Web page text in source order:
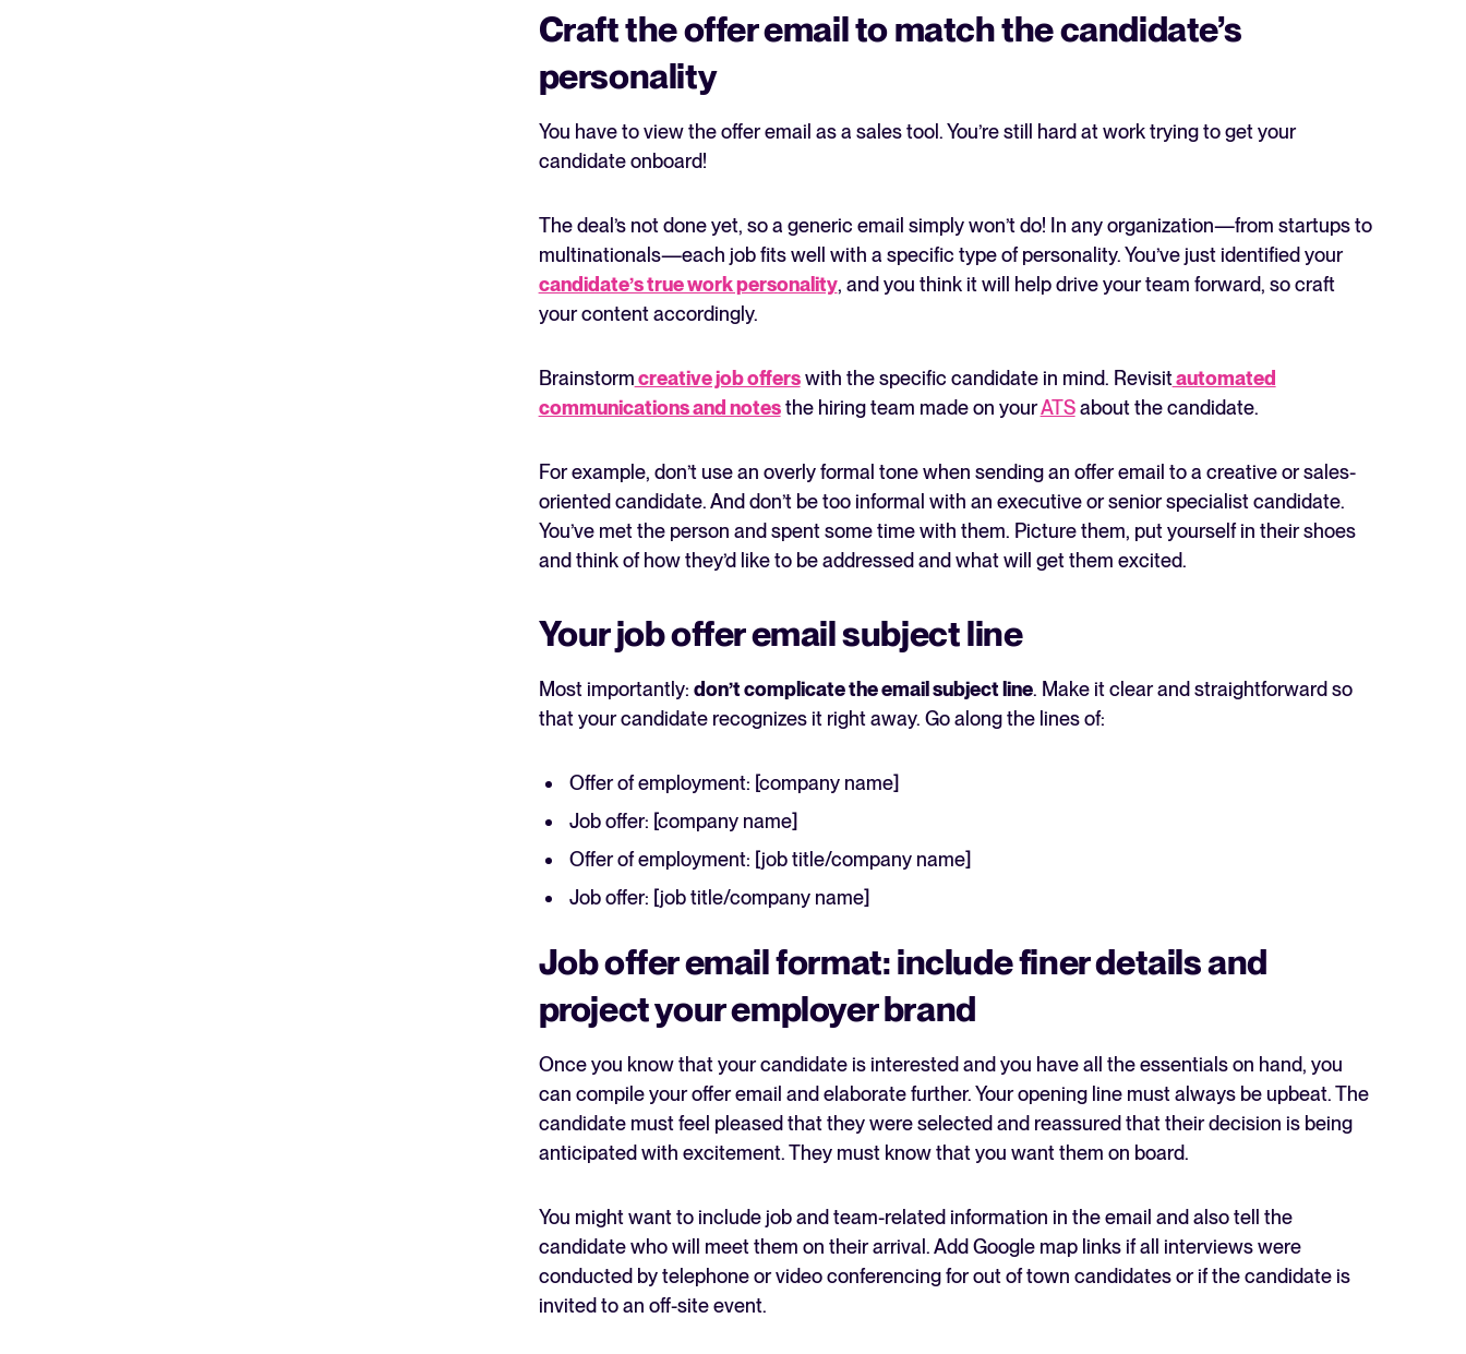
Craft the offer email to match the candidate’s
personality
You have to view the offer email as a sales tool. You’re still hard at work trying to get your
candidate onboard!
The deal’s not done yet, so a generic email simply won’t do! In any organization—from startups to
multinationals—each job fits well with a specific type of personality. You’ve just identified your
candidate’s true work personality, and you think it will help drive your team forward, so craft
your content accordingly.
Brainstormcreative job offerswith the specific candidate in mind. Revisitautomated
communications and notesthe hiring team made on yourATSabout the candidate.
For example, don’t use an overly formal tone when sending an offer email to a creative or sales-
oriented candidate. And don’t be too informal with an executive or senior specialist candidate.
You’ve met the person and spent some time with them. Picture them, put yourself in their shoes
and think of how they’d like to be addressed and what will get them excited.
Your job offer email subject line
Most importantly: don’t complicate the email subject line. Make it clear and straightforward so
that your candidate recognizes it right away. Go along the lines of:
Offer of employment: [company name]
Job offer: [company name]
Offer of employment: [job title/company name]
Job offer: [job title/company name]
Job offer email format: include finer details and
project your employer brand
Once you know that your candidate is interested and you have all the essentials on hand, you
can compile your offer email and elaborate further. Your opening line must always be upbeat. The
candidate must feel pleased that they were selected and reassured that their decision is being
anticipated with excitement. They must know that you want them on board.
You might want to include job and team-related information in the email and also tell the
candidate who will meet them on their arrival. Add Google map links if all interviews were
conducted by telephone or video conferencing for out of town candidates or if the candidate is
invited to an off-site event.